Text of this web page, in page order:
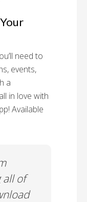
need to
events,
a
in love with
Available
all of